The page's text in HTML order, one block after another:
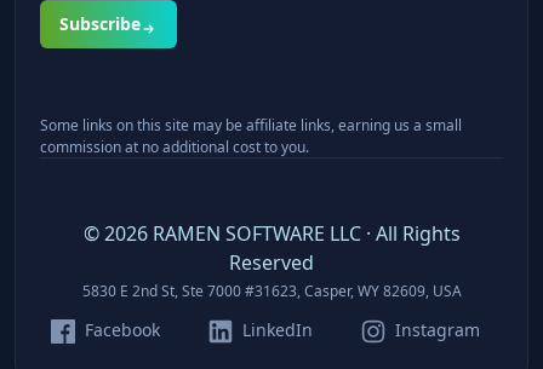
Subscribe
Some links on this site may be affiliate links, earning us a small
commission at no additional cost to you.
©2026RAMEN SOFTWARE LLC · All Rights
Reserved
5830 E 2nd St, Ste 7000 #31623, Casper, WY 82609, USA
Facebook LinkedIn Instagram